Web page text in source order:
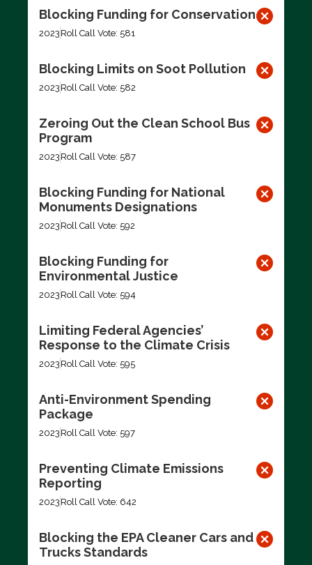
Blocking Funding for Conservation
2023 Roll Call Vote: 581
Blocking Limits on Soot Pollution
2023 Roll Call Vote: 582
Zeroing Out the Clean School Bus
Program
2023 Roll Call Vote: 587
Blocking Funding for National
Monuments Designations
2023 Roll Call Vote: 592
Blocking Funding for
Environmental Justice
2023 Roll Call Vote: 594
Limiting Federal Agencies’
Response to the Climate Crisis
2023 Roll Call Vote: 595
Anti-Environment Spending
Package
2023 Roll Call Vote: 597
Preventing Climate Emissions
Reporting
2023 Roll Call Vote: 642
Blocking the EPA Cleaner Cars and
Trucks Standards